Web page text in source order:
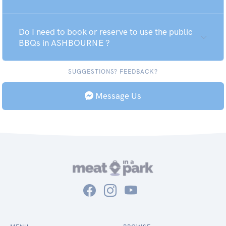
Do I need to book or reserve to use the public
BBQs in ASHBOURNE ?
SUGGESTIONS? FEEDBACK?
Message Us